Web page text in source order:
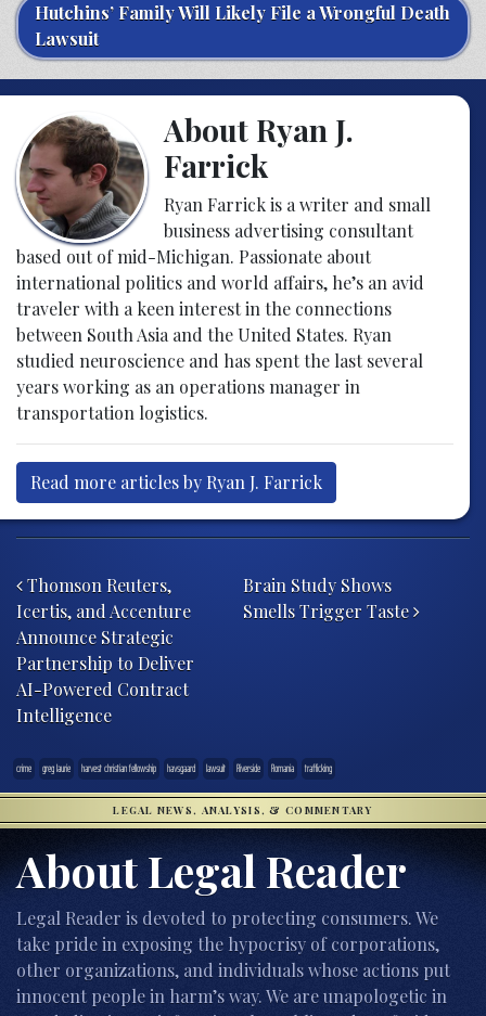
Hutchins’ Family Will Likely File a Wrongful Death
Lawsuit
About Ryan J.
Farrick
Ryan Farrick is a writer and small
business advertising consultant
based out of mid-Michigan. Passionate about
international politics and world affairs, he’s an avid
traveler with a keen interest in the connections
between South Asia and the United States. Ryan
studied neuroscience and has spent the last several
years working as an operations manager in
transportation logistics.
Read more articles by Ryan J. Farrick
Thomson Reuters,
Icertis, and Accenture
Announce Strategic
Partnership to Deliver
AI-Powered Contract
Intelligence
Brain Study Shows
Smells Trigger Taste
crime greg laurie harvest christian fellowship havsgaard lawsuit Riverside Romania trafficking
LEGAL NEWS, ANALYSIS, & COMMENTARY
About Legal Reader
Legal Reader is devoted to protecting consumers. We
take pride in exposing the hypocrisy of corporations,
other organizations, and individuals whose actions put
innocent people in harm’s way. We are unapologetic in